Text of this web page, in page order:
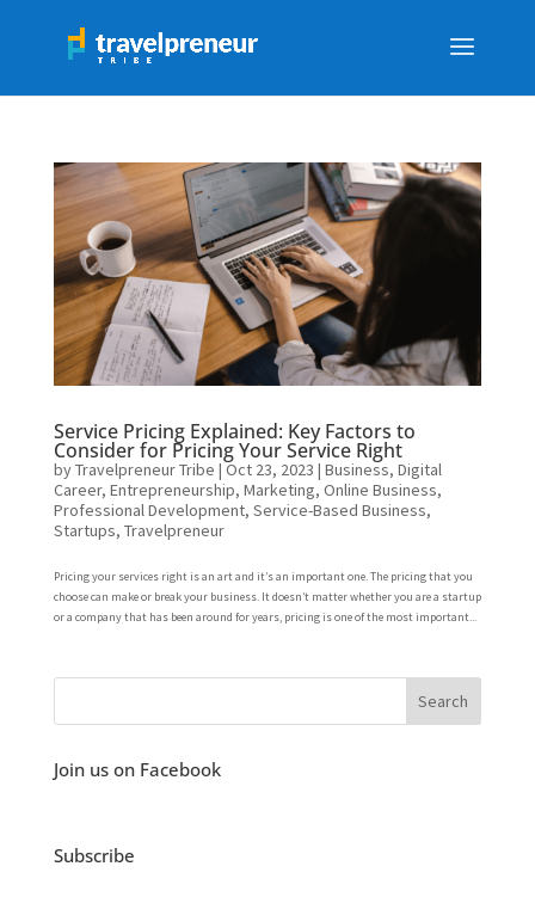
Service Pricing Explained: Key Factors to
Consider for Pricing Your Service Right
byTravelpreneur Tribe | Oct 23, 2023 | Business, Digital
Career, Entrepreneurship, Marketing, Online Business,
Professional Development, Service-Based Business,
Startups, Travelpreneur
Pricing your services right is an art and it’s an important one. The pricing that you
choose can make or break your business. It doesn’t matter whether you are a startup
or a company that has been around for years, pricing is one of the most important...
Join us on Facebook
Subscribe